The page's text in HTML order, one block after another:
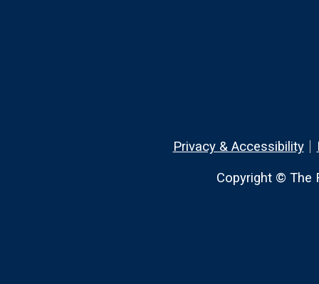
Privacy & Accessibility
Copyright © The